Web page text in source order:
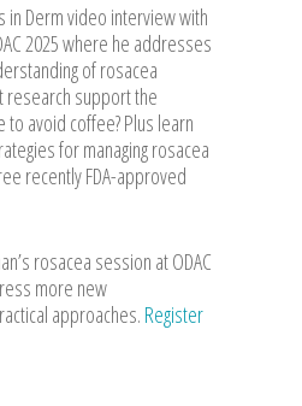
in Derm video interview with
2025 where he addresses
of rosacea
research support the
to avoid coffee? Plus learn
for managing rosacea
recently FDA-approved
rosacea session at ODAC
more new
approaches. Register